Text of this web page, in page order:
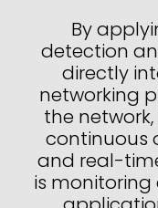
By
detection
directly
networking
the
continuous
and real-
is